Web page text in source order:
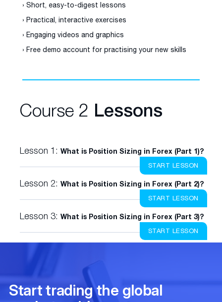
› Short, easy-to-digest lessons
› Practical, interactive exercises
› Engaging videos and graphics
› Free demo account for practising your new skills
Course 2 Lessons
Lesson 1: What is Position Sizing in Forex (Part 1)?
START LESSON
Lesson 2: What is Position Sizing in Forex (Part 2)?
START LESSON
Lesson 3: What is Position Sizing in Forex (Part 3)?
START LESSON